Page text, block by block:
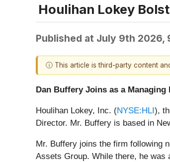
Houlihan Lokey
Published at July 9th 2026,
ⓘ This article is third-party content
Dan Buffery Joins as a Managing
Houlihan Lokey, Inc. (NYSE:HLI ),
Director. Mr. Buffery is based in
Mr. Buffery joins the firm following
Assets Group. While there, he was